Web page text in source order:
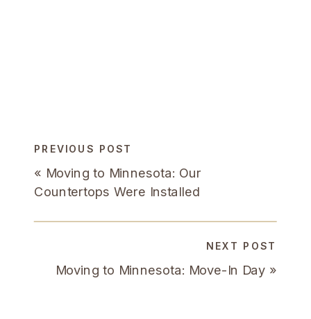
NEXT POST
« Moving to Minnesota: Our
Countertops Were Installed
PREVIOUS POST
Moving to Minnesota: Move-In Day »